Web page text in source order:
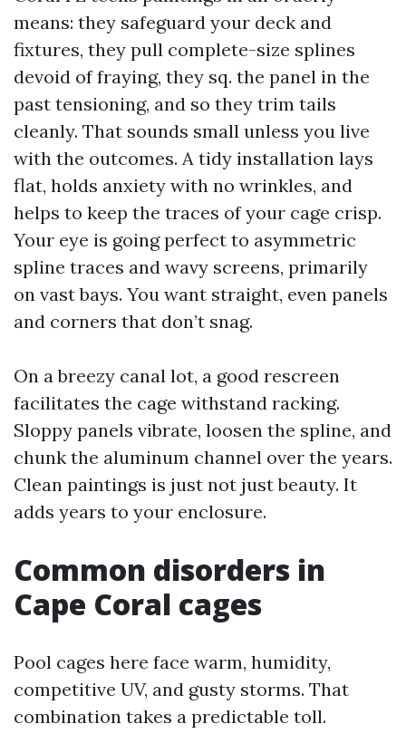
means: they safeguard your deck and
fixtures, they pull complete-size splines
devoid of fraying, they sq. the panel in the
past tensioning, and so they trim tails
cleanly. That sounds small unless you live
with the outcomes. A tidy installation lays
flat, holds anxiety with no wrinkles, and
helps to keep the traces of your cage crisp.
Your eye is going perfect to asymmetric
spline traces and wavy screens, primarily
on vast bays. You want straight, even panels
and corners that don’t snag.
On a breezy canal lot, a good rescreen
facilitates the cage withstand racking.
Sloppy panels vibrate, loosen the spline, and
chunk the aluminum channel over the years.
Clean paintings is just not just beauty. It
adds years to your enclosure.
Common disorders in
Cape Coral cages
Pool cages here face warm, humidity,
competitive UV, and gusty storms. That
combination takes a predictable toll.